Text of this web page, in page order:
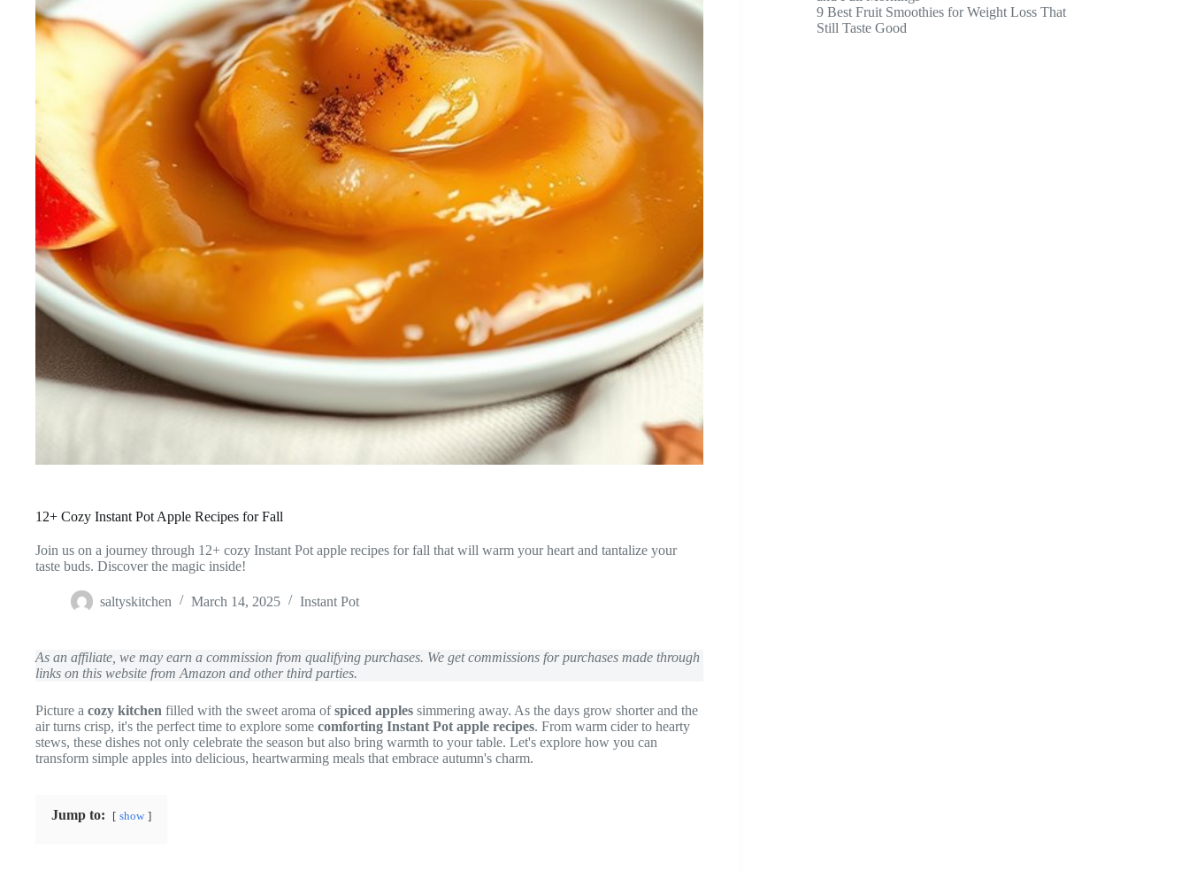
12+ Cozy Instant Pot Apple Recipes for Fall
Join us on a journey through 12+ cozy Instant Pot apple recipes for fall that will warm your heart and tantalize your
taste buds. Discover the magic inside!
saltyskitchen March 14, 2025 Instant Pot
As an affiliate, we may earn a commission from qualifying purchases. We get commissions for purchases made through
links on this website from Amazon and other third parties.
Picture a cozy kitchen filled with the sweet aroma ofspiced apples simmering away. As the days grow shorter and the
air turns crisp, it's the perfect time to explore some comforting Instant Pot apple recipes. From warm cider to hearty
stews, these dishes not only celebrate the season but also bring warmth to your table. Let's explore how you can
transform simple apples into delicious, heartwarming meals that embrace autumn's charm.
Jump to: show
9 Best Fruit Smoothies for Weight Loss That
Still Taste Good